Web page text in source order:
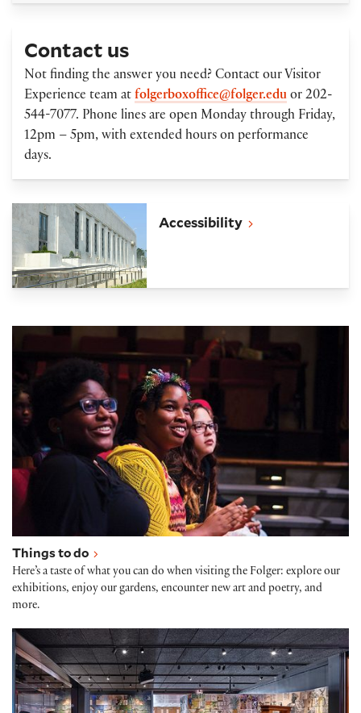
Contact us
Not finding the answer you need? Contact our Visitor
Experience team at folgerboxoffice@folger.edu or 202-
544-7077. Phone lines are open Monday through Friday,
12pm – 5pm, with extended hours on performance
days.
Accessibility
Accessibility
Things to do
Things to do
Here’s a taste of what you can do when visiting the Folger: explore our
exhibitions, enjoy our gardens, encounter new art and poetry, and
more.
Exhibitions